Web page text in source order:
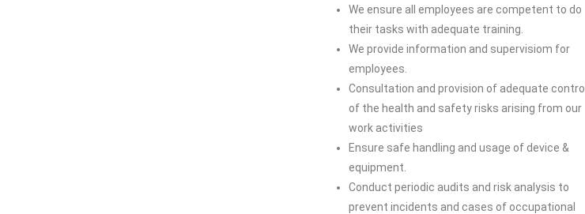
We ensure all employees are competent to do
their tasks with adequate training.
We provide information and supervisiom for
employees.
Consultation and provision of adequate control
of the health and safety risks arising from our
work activities
Ensure safe handling and usage of device &
equipment.
Conduct periodic audits and risk analysis to
prevent incidents and cases of occupational